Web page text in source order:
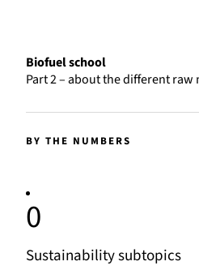
Biofuel school
Part 2 – about the different raw
BY THE NUMBERS
0
Sustainability subtopics